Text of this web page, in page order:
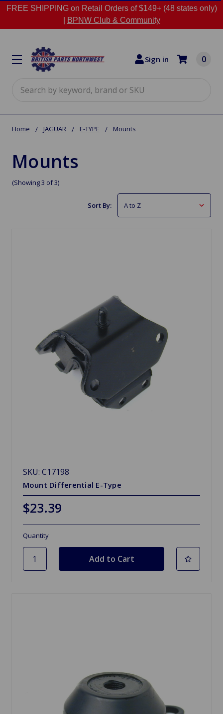
FREE SHIPPING on Retail Orders of $149+ (48 states only)
BPNW Club & Community
Sign in 0
Home JAGUAR E-TYPE Mounts
Mounts
(Showing 3 of 3)
Sort By:
SKU: C17198
Mount Differential E-Type
$23.39
Quantity